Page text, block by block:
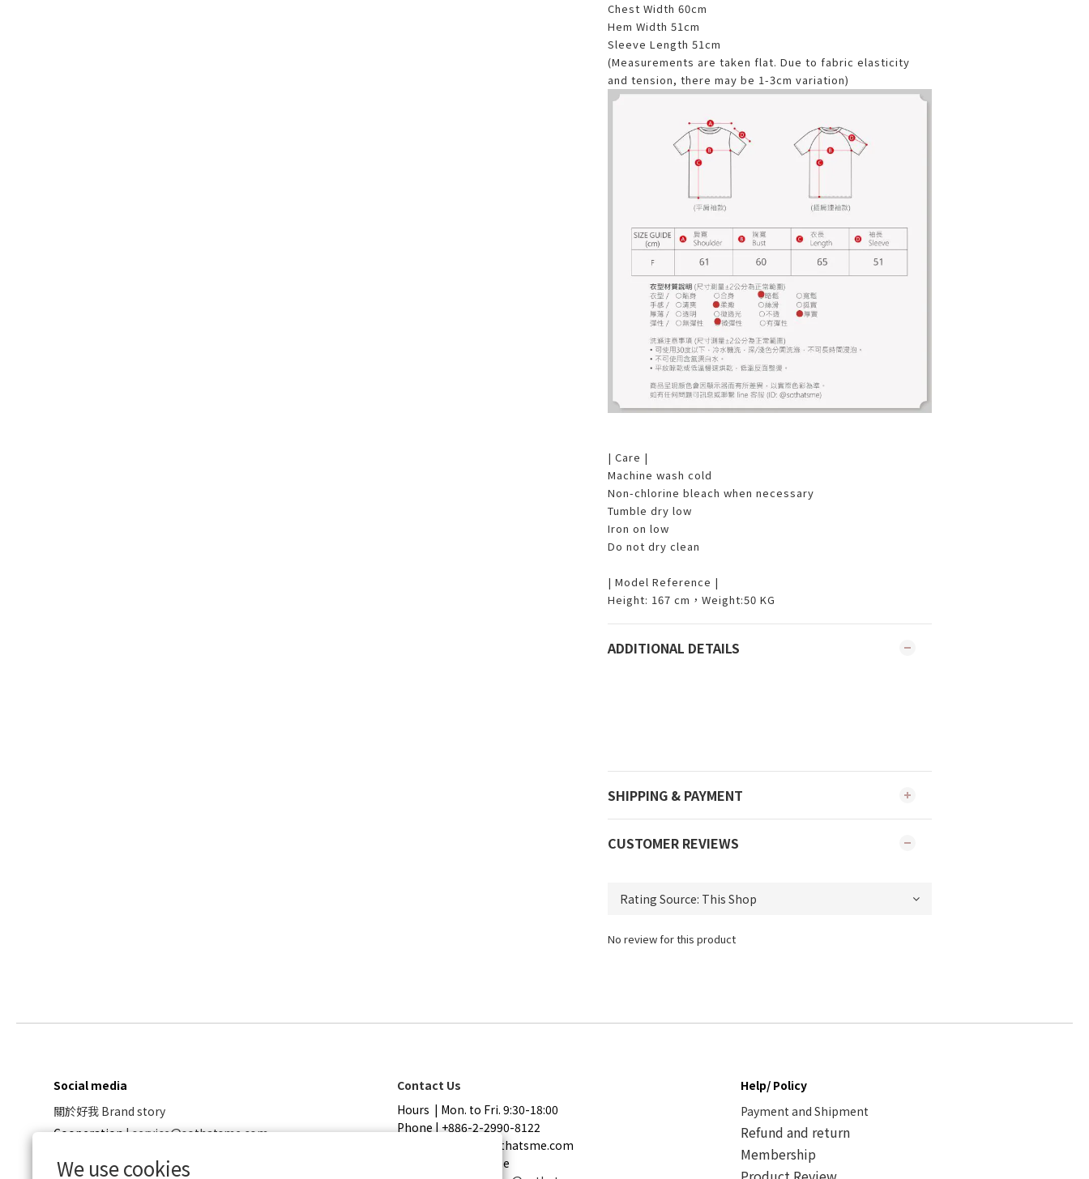
We use cookies
Chest Width 60cm
Hem Width 51cm
Sleeve Length 51cm
(Measurements are taken flat. Due to fabric elasticity
and tension, there may be 1-3cm variation)
| Care |
Machine wash cold
Non-chlorine bleach when necessary
Tumble dry low
Iron on low
Do not dry clean
| Model Reference |
Height: 167 cm，Weight:50 KG
ADDITIONAL DETAILS
SHIPPING & PAYMENT
CUSTOMER REVIEWS
No review for this product
Social media
關於好我 Brand story
Cooperation|service@sothatsme.com
Contact Us
Hours | Mon. to Fri. 9:30-18:00
Phone | +886-2-2990-8122
Mail | service@sothatsme.com
LINE | @sothatsme
Help/ Policy
Payment and Shipment
Refund and return
Membership